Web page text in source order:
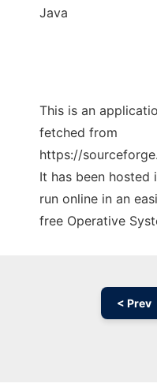
Java
This is an
fetched from
https://
It has been hosted
run online in an
free Operative
< Prev